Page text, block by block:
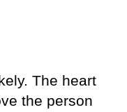
The heart
the person